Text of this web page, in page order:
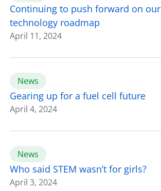
Continuing to push forward on our
technology roadmap
April 11, 2024
News
Gearing up for a fuel cell future
April 4, 2024
News
Who said STEM wasn’t for girls?
April 3, 2024